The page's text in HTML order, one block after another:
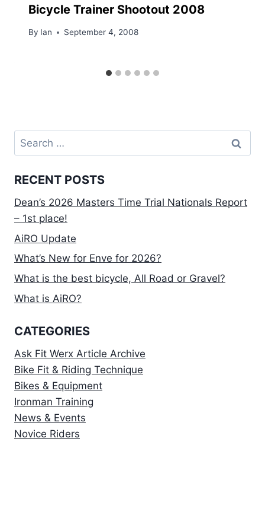
Bicycle Trainer Shootout 2008
By Ian September 4, 2008
Search
for:
RECENT POSTS
Dean’s 2026 Masters Time Trial Nationals Report
– 1st place!
AiRO Update
What’s New for Enve for 2026?
What is the best bicycle, All Road or Gravel?
What is AiRO?
CATEGORIES
Ask Fit Werx Article Archive
Bike Fit & Riding Technique
Bikes & Equipment
Ironman Training
News & Events
Novice Riders